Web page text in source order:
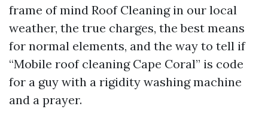
frame of mind Roof Cleaning in our local
weather, the true charges, the best means
for normal elements, and the way to tell if
“Mobile roof cleaning Cape Coral” is code
for a guy with a rigidity washing machine
and a prayer.